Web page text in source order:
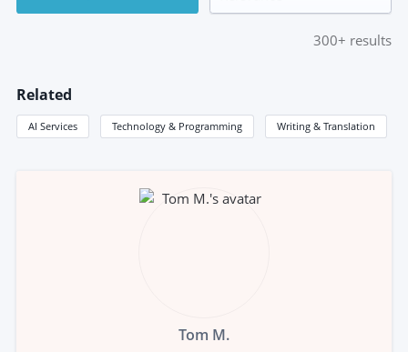
300+ results
Related
AI Services Technology & Programming Writing & Translation
Tom M.